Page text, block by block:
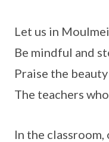
Let us in
Be mindful and
Praise the
The teachers
In the